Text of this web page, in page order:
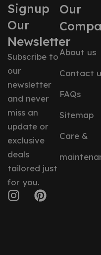
Signup
Our
Newsletter
Subscribe to
our
newsletter
and never
miss an
update or
exclusive
deals
tailored just
for you.
Our
About us
Contact
FAQs
Sitemap
Care &